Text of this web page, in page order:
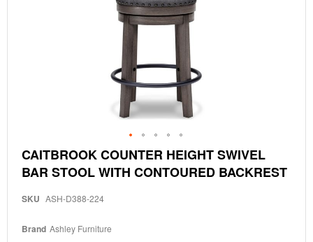
Skip
to
the
of
gallery
CAITBROOK COUNTER HEIGHT SWIVEL
BAR STOOL WITH CONTOURED BACKREST
SKU ASH-D388-224
Brand Ashley Furniture